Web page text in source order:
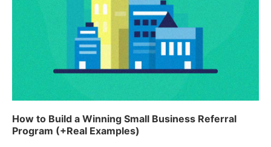
How to Build a Winning Small Business Referral
Program (+Real Examples)